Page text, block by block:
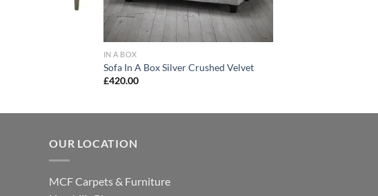
IN A BOX
Sofa In A Box Silver Crushed Velvet
£420.00
OUR LOCATION
MCF Carpets & Furniture